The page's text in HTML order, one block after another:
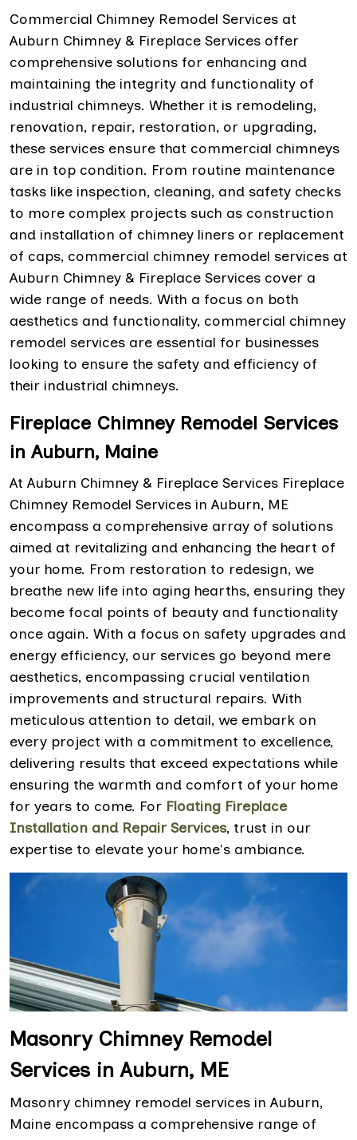
Commercial Chimney Remodel Services at
Auburn Chimney & Fireplace Services offer
comprehensive solutions for enhancing and
maintaining the integrity and functionality of
industrial chimneys. Whether it is remodeling,
renovation, repair, restoration, or upgrading,
these services ensure that commercial chimneys
are in top condition. From routine maintenance
tasks like inspection, cleaning, and safety checks
to more complex projects such as construction
and installation of chimney liners or replacement
of caps, commercial chimney remodel services at
Auburn Chimney & Fireplace Services cover a
wide range of needs. With a focus on both
aesthetics and functionality, commercial chimney
remodel services are essential for businesses
looking to ensure the safety and efficiency of
their industrial chimneys.
Fireplace Chimney Remodel Services
in Auburn, Maine
At Auburn Chimney & Fireplace Services Fireplace
Chimney Remodel Services in Auburn, ME
encompass a comprehensive array of solutions
aimed at revitalizing and enhancing the heart of
your home. From restoration to redesign, we
breathe new life into aging hearths, ensuring they
become focal points of beauty and functionality
once again. With a focus on safety upgrades and
energy efficiency, our services go beyond mere
aesthetics, encompassing crucial ventilation
improvements and structural repairs. With
meticulous attention to detail, we embark on
every project with a commitment to excellence,
delivering results that exceed expectations while
ensuring the warmth and comfort of your home
for years to come. For Floating Fireplace
Installation and Repair Services, trust in our
expertise to elevate your home's ambiance.
Masonry Chimney Remodel
Services in Auburn, ME
Masonry chimney remodel services in Auburn,
Maine encompass a comprehensive range of